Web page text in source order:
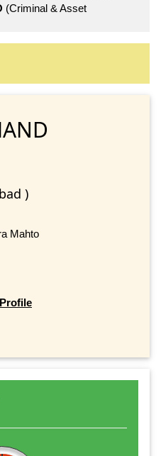
(Criminal & Asset
)
Mahto